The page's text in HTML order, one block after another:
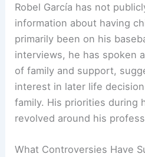
Robel García has not
information about having
primarily been on his
interviews, he has spoken
of family and support,
interest in later life
family. His priorities during
revolved around his
What Controversies Have